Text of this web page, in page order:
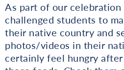
As part of our celebration
challenged students to
their native country and
photos/videos in their
certainly feel hungry